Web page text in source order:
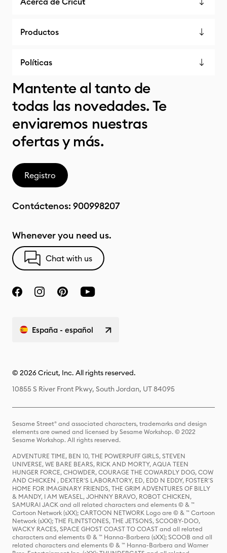
Productos
Políticas
Mantente al tanto de
todas las novedades. Te
enviaremos nuestras
ofertas y más.
Registro
Contáctenos: 900998207
Whenever you need us.
Chat with us
España - español
© 2026 Cricut, Inc. All rights reserved.
10855 S River Front Pkwy, South Jordan, UT 84095
Sesame Street® and associated characters, trademarks and design
elements are owned and licensed by Sesame Workshop. © 2022
Sesame Workshop. All rights reserved.
ADVENTURE TIME, BEN 10, THE POWERPUFF GIRLS, STEVEN
UNIVERSE, WE BARE BEARS, RICK AND MORTY, AQUA TEEN
HUNGER FORCE, CHOWDER, COURAGE THE COWARDLY DOG, COW
AND CHICKEN , DEXTER'S LABORATORY, ED, EDD N EDDY, FOSTER'S
HOME FOR IMAGINARY FRIENDS, THE GRIM ADVENTURES OF BILLY
& MANDY, I AM WEASEL, JOHNNY BRAVO, ROBOT CHICKEN,
SAMURAI JACK and all related characters and elements © & ™
Cartoon Network (sXX); CARTOON NETWORK Logo are © & ™ Cartoon
Network (sXX); THE FLINTSTONES, THE JETSONS, SCOOBY-DOO,
WACKY RACES, SPACE GHOST COAST TO COAST and all related
characters and elements © & ™ Hanna-Barbera (sXX); SCOOB and all
related characters and elements © & ™ Hanna-Barbera and Warner